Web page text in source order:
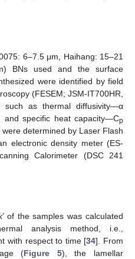
6–7.5 μm, Haihang: 15–21
BNs used and the surface
were identified by field
(FESEM; JSM-IT700HR,
such as thermal diffusivity—α
and specific heat capacity—Cp
determined by Laser Flash
electronic density meter (ES-
Calorimeter (DSC 241
’ of the samples was calculated
analysis method, i.e.,
with respect to time [34]. From
(Figure 5), the lamellar